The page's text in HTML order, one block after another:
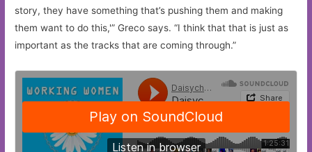
story, they have something that’s pushing them and making
them want to do this,'” Greco says. “I think that that is just as
important as the tracks that are coming through.”